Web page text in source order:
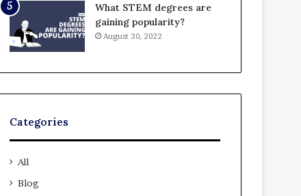
What STEM degrees are
gaining popularity?
August 30, 2022
Categories
All
Blog